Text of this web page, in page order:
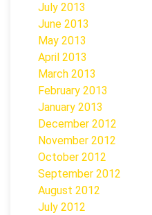
July 2013
June 2013
May 2013
April 2013
March 2013
February 2013
January 2013
December 2012
November 2012
October 2012
September 2012
August 2012
July 2012